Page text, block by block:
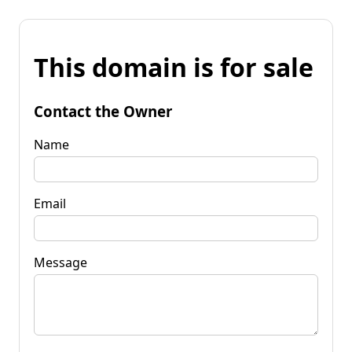
This domain is for sale
Contact the Owner
Name
Email
Message